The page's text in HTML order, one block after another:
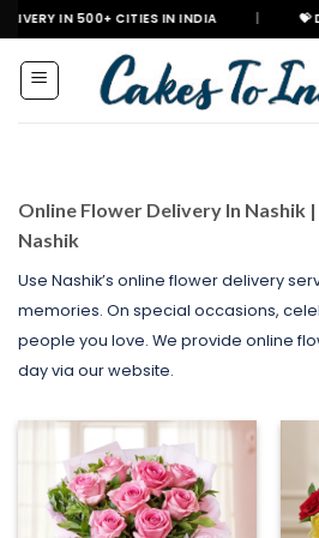
Skip
to
content
CITIES IN INDIA | 💝 DELIVERING
Online Flower Delivery In Nashik
Nashik
Use Nashik’s online flower delivery
memories. On special occasions,
people you love. We provide online
day via our website.